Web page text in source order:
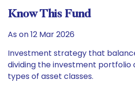
Know This Fund
As on 12 Mar 2026
Investment strategy that
dividing the investment portfolio
types of asset classes.